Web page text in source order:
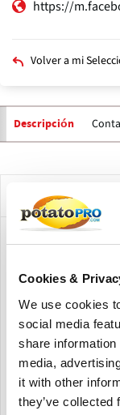
Cookies &
We use cookies
social media
share
media,
it with other
they’ve
https://
Volver a mi
Descripción
principales
Potato Agro is a
under the
The company
suitable for
both domestic
Building on its
now expanding